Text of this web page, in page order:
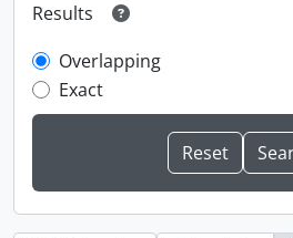
Results
Overlapping
Exact